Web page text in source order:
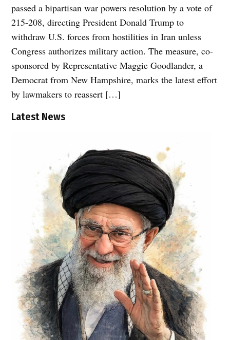
passed a bipartisan war powers resolution by a vote of
215-208, directing President Donald Trump to
withdraw U.S. forces from hostilities in Iran unless
Congress authorizes military action. The measure, co-
sponsored by Representative Maggie Goodlander, a
Democrat from New Hampshire, marks the latest effort
by lawmakers to reassert […]
Latest News